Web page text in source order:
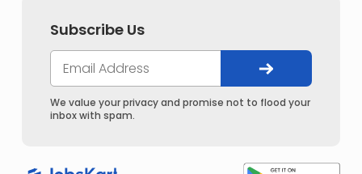
Subscribe Us
We value your privacy and promise not to flood your
inbox with spam.